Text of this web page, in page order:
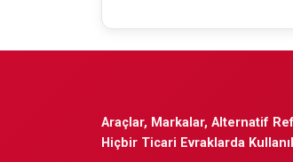
Araçlar, Markalar, Alternatif
Hiçbir Ticari Evraklarda